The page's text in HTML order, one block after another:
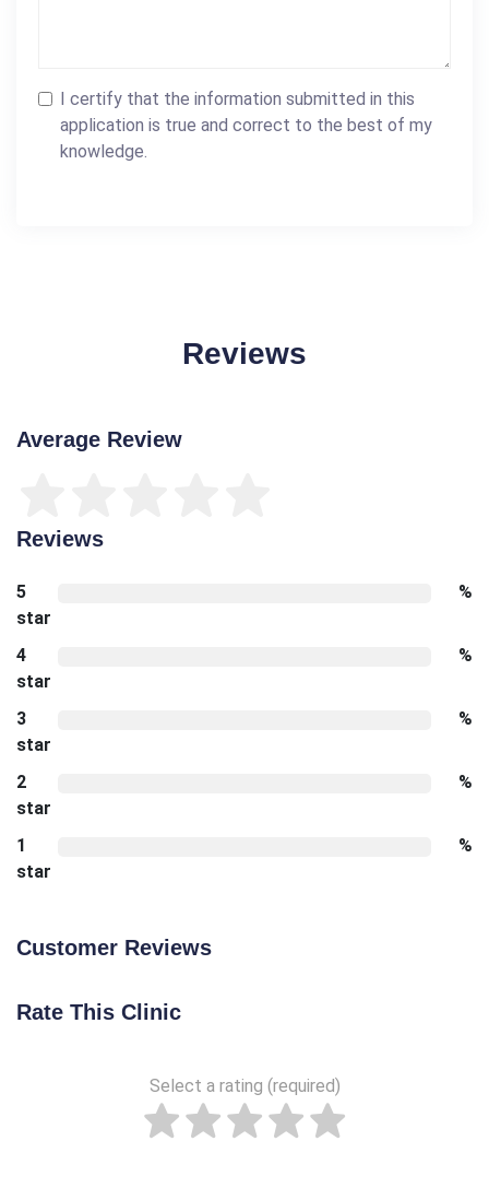
I certify that the information submitted in this
application is true and correct to the best of my
knowledge.
Reviews
Average Review
Reviews
5
star
%
4
star
%
3
star
%
2
star
%
1
star
%
Customer Reviews
Rate This Clinic
Select a rating (required)